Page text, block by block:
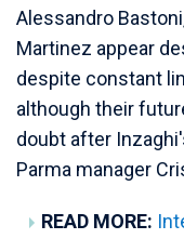
Alessandro
Martinez appear
despite constant
although their
doubt after
Parma manager
READ MORE: